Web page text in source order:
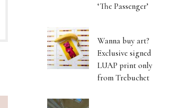
‘The Passenger’
Wanna buy art?
Exclusive signed
LUAP print only
from Trebuchet